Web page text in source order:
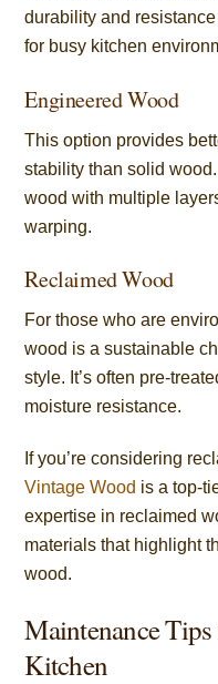
durability and
for busy kitchen
Engineered Wood
This option provides
stability than solid
wood with multiple
warping.
Reclaimed Wood
For those who are
wood is a sustainable
style. It’s often pre-
moisture resistance.
If you’re considering
Vintage Wood is a top-
expertise in reclaimed
materials that highlight
wood.
Maintenance
Kitchen